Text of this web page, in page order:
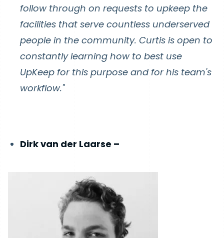
follow through on requests to upkeep the
facilities that serve countless underserved
people in the community. Curtis is open to
constantly learning how to best use
UpKeep for this purpose and for his team's
workflow."
Dirk van der Laarse –